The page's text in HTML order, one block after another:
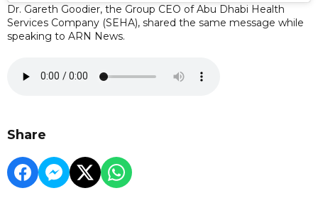
Dr. Gareth Goodier, the Group CEO of Abu Dhabi Health
Services Company (SEHA), shared the same message while
speaking to ARN News.
Share